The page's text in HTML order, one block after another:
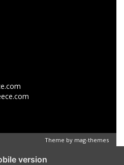
Theme by mag-themes
version